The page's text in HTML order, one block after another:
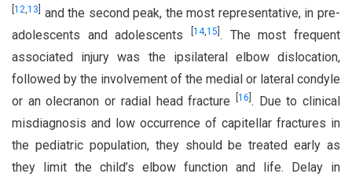
12,13
and the second peak, the most representative, in pre-
adolescents and adolescents
14,15 . The most frequent
associated injury was the ipsilateral elbow dislocation,
followed by the involvement of the medial or lateral condyle
or an olecranon or radial head fracture
16 . Due to clinical
misdiagnosis and low occurrence of capitellar fractures in
the pediatric population, they should be treated early as
they limit the child’s elbow function and life. Delay in